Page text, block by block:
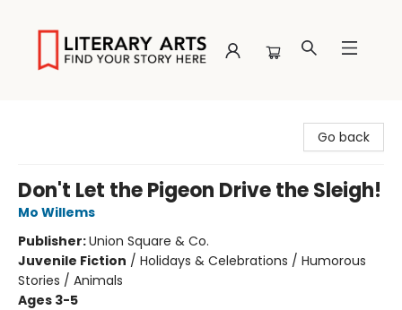
Go back
Don't Let the Pigeon Drive the Sleigh!
Mo Willems
Publisher:Union Square & Co.
Juvenile Fiction / Holidays & Celebrations / Humorous
Stories / Animals
Ages 3-5